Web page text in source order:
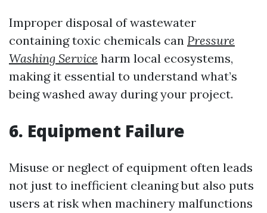
Improper disposal of wastewater
containing toxic chemicals can Pressure
Washing Service harm local ecosystems,
making it essential to understand what’s
being washed away during your project.
6. Equipment Failure
Misuse or neglect of equipment often leads
not just to inefficient cleaning but also puts
users at risk when machinery malfunctions